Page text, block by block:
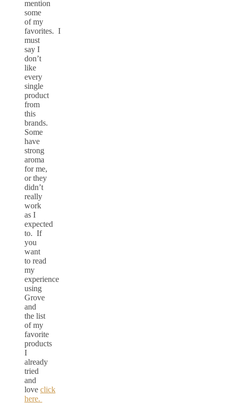
mention
some
of my
favorites. I
must
say I
don’t
like
every
single
product
from
this
brands.
Some
have
strong
aroma
for me,
or they
didn’t
really
work
as I
expected
to. If
you
want
to read
my
experience
using
Grove
and
the list
of my
favorite
products
I
already
tried
and
love click
here.